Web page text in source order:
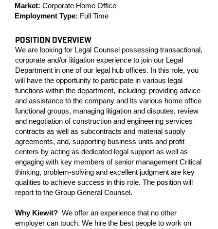
Market: Corporate Home Office
Employment Type: Full Time
POSITION OVERVIEW
We are looking for Legal Counsel possessing transactional,
corporate and/or litigation experience to join our Legal
Department in one of our legal hub offices. In this role, you
will have the opportunity to participate in various legal
functions within the department, including: providing advice
and assistance to the company and its various home office
functional groups, managing litigation and disputes, review
and negotiation of construction and engineering services
contracts as well as subcontracts and material supply
agreements, and, supporting business units and profit
centers by acting as dedicated legal support as well as
engaging with key members of senior management Critical
thinking, problem-solving and excellent judgment are key
qualities to achieve success in this role. The position will
report to the Group General Counsel.
Why Kiewit? We offer an experience that no other
employer can touch. We hire the best people to work on